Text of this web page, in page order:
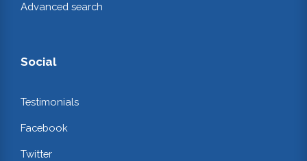
Advanced search
Social
Testimonials
Facebook
Twitter